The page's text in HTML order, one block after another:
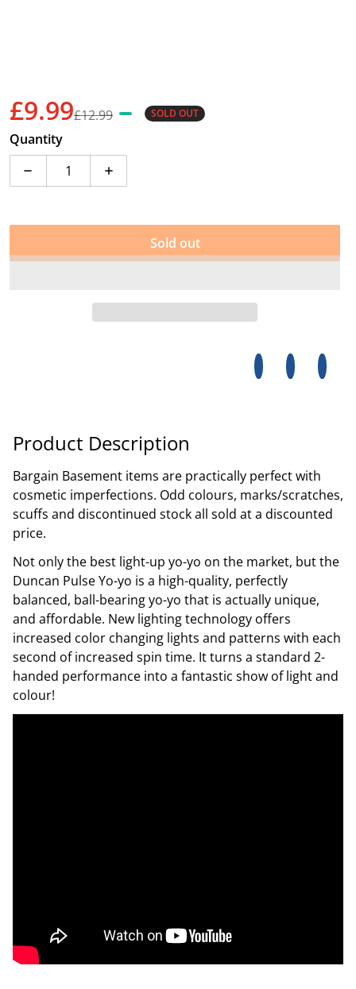
£12.99
£9.99 SOLD OUT
Quantity
Decrease quantity for Duncan Pulse LED Yo-Yo -
Increase quantity for Duncan Pulse LED
Sold out
Share on
Opens in a new
Tweet on
Opens in a
Pin
Product Description
Bargain Basement items are practically perfect with
cosmetic imperfections. Odd colours, marks/scratches,
scuffs and discontinued stock all sold at a discounted
price.
Not only the best light-up yo-yo on the market, but the
Duncan Pulse Yo-yo is a high-quality, perfectly
balanced, ball-bearing yo-yo that is actually unique,
and affordable. New lighting technology offers
increased color changing lights and patterns with each
second of increased spin time. It turns a standard 2-
handed performance into a fantastic show of light and
colour!